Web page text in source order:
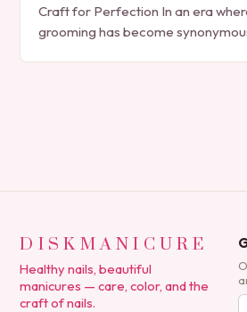
Craft for Perfection In an era
grooming has become
DISKMANICURE
Healthy nails, beautiful
manicures — care, color, and the
craft of nails.